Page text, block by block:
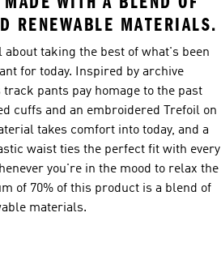
RENEWABLE MATERIALS.
about taking the best of what's been
for today. Inspired by archive
track pants pay homage to the past
cuffs and an embroidered Trefoil on
takes comfort into today, and a
waist ties the perfect fit with every
you're in the mood to relax the
of 70% of this product is a blend of
materials.